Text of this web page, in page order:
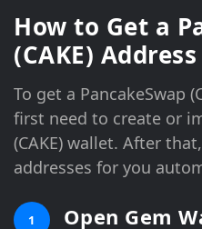
How to Get a
(CAKE) Address
To get a PancakeSwap
first need to create or
(CAKE) wallet. After
addresses for you
1 Open Gem